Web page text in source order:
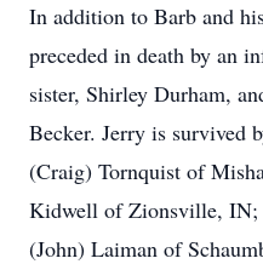
In addition to Barb and
preceded in death by an
sister, Shirley Durham,
Becker. Jerry is survived
(Craig) Tornquist of
Kidwell of Zionsville, IN;
(John) Laiman of